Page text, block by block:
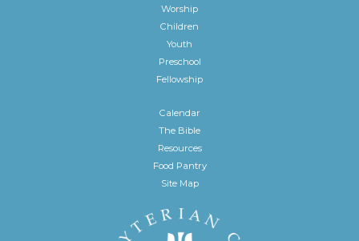
Worship
Children
Youth
Preschool
Fellowship
Calendar
The Bible
Resources
Food Pantry
Site Map